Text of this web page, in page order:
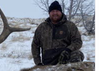
Wyoming are allocated
season require different
a license. Huntin' Fool
you apply at the time of